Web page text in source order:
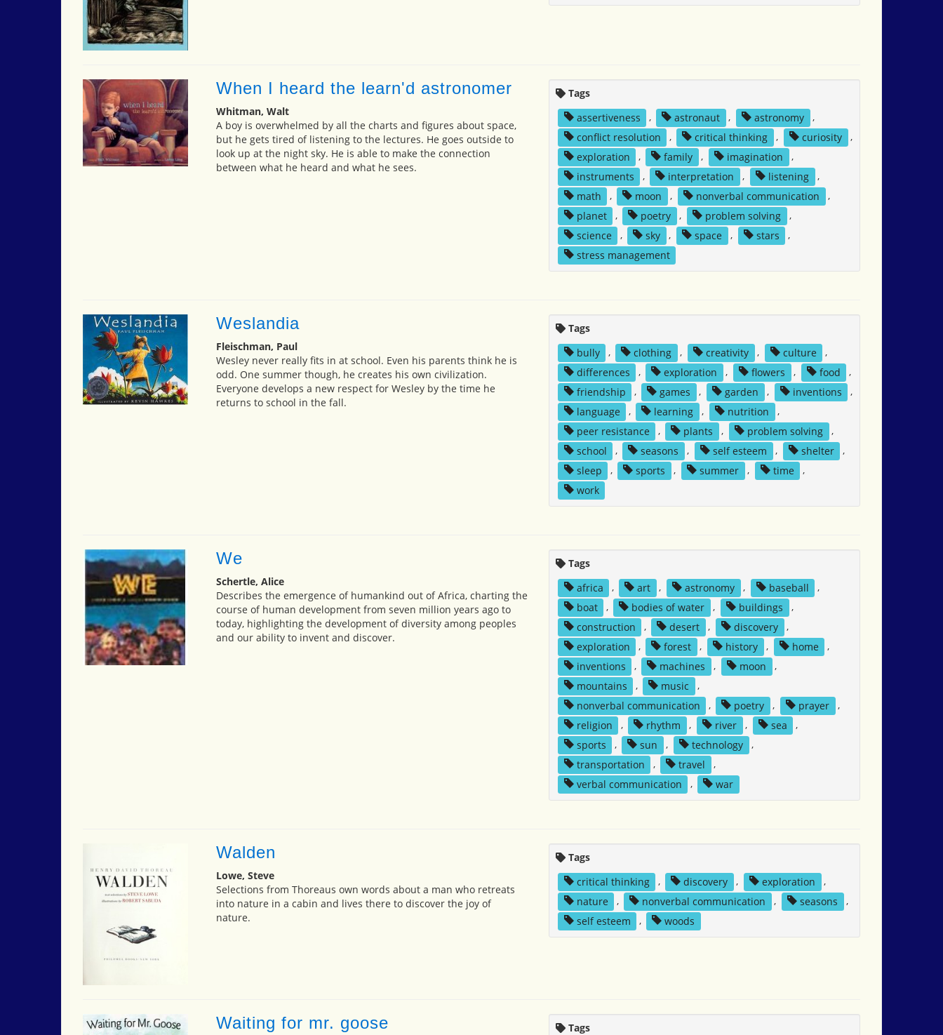
When I heard the learn'd astronomer
Whitman, Walt
A boy is overwhelmed by all the charts and figures about space,
but he gets tired of listening to the lectures. He goes outside to
look up at the night sky. He is able to make the connection
between what he heard and what he sees.
Tags
assertiveness
, astronaut , astronomy
,
conflict resolution
, critical thinking , curiosity
,
exploration
, family , imagination
,
instruments
, interpretation , listening
,
math
, moon , nonverbal communication
,
planet
, poetry , problem solving
,
science
, sky , space , stars
,
stress management
Weslandia
Fleischman, Paul
Wesley never really fits in at school. Even his parents think he is
odd. One summer though, he creates his own civilization.
Everyone develops a new respect for Wesley by the time he
returns to school in the fall.
Tags
bully
, clothing , creativity , culture
,
differences
, exploration , flowers , food
,
friendship
, games , garden , inventions
,
language
, learning , nutrition
,
peer resistance
, plants , problem solving
,
school
, seasons , self esteem , shelter
,
sleep
, sports , summer , time
,
work
We
Schertle, Alice
Describes the emergence of humankind out of Africa, charting the
course of human development from seven million years ago to
today, highlighting the development of diversity among peoples
and our ability to invent and discover.
Tags
africa
, art , astronomy , baseball
,
boat
, bodies of water , buildings
,
construction
, desert , discovery
,
exploration
, forest , history , home
,
inventions
, machines , moon
,
mountains
, music
,
nonverbal communication
, poetry , prayer
,
religion
, rhythm , river , sea
,
sports
, sun , technology
,
transportation
, travel
,
verbal communication
, war
Walden
Lowe, Steve
Selections from Thoreaus own words about a man who retreats
into nature in a cabin and lives there to discover the joy of
nature.
Tags
critical thinking
, discovery , exploration
,
nature
, nonverbal communication , seasons
,
self esteem
, woods
Waiting for mr. goose
Tags